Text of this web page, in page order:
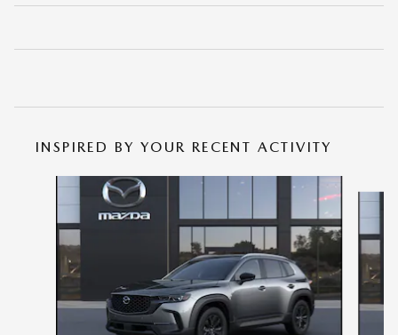
INSPIRED BY YOUR RECENT ACTIVITY